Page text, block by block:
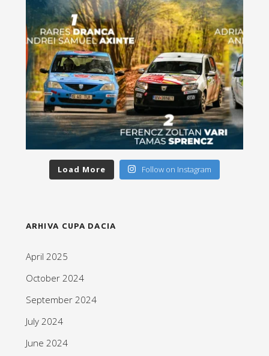
Load More Follow on Instagram
ARHIVA CUPA DACIA
April 2025
October 2024
September 2024
July 2024
June 2024